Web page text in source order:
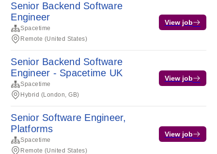
Senior Backend Software
Engineer
Spacetime
Remote (United States)
View job
Senior Backend Software
Engineer - Spacetime UK
Spacetime
Hybrid (London, GB)
View job
Senior Software Engineer,
Platforms
Spacetime
Remote (United States)
View job